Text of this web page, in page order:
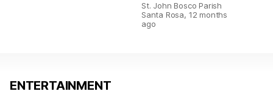
St. John Bosco Parish
Santa Rosa, 12 months
ago
ENTERTAINMENT